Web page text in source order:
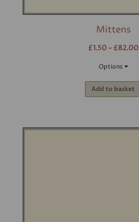
Mittens
£1.50 – £82.00
Options
Add to basket